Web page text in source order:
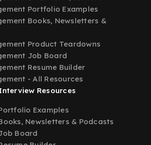
Portfolio Examples
Books, Newsletters &
Product Teardowns
Job Board
Resume Builder
- All Resources
Resources
Examples
Newsletters & Podcasts
Board